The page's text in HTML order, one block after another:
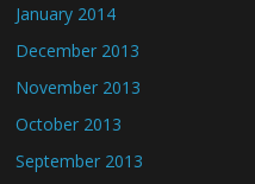
January 2014
December 2013
November 2013
October 2013
September 2013